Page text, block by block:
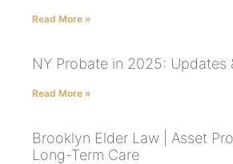
Read More »
NY Probate in 2025: Updates
Read More »
Brooklyn Elder Law | Asset
Long-Term Care